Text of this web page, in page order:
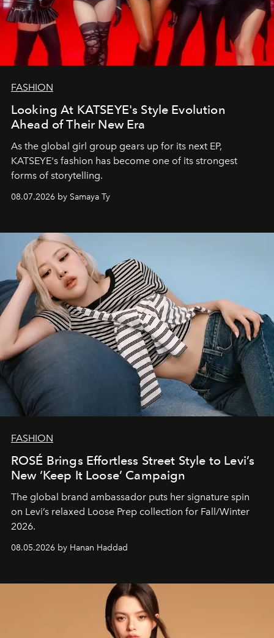
FASHION
Looking At KATSEYE's Style Evolution
Ahead of Their New Era
As the global girl group gears up for its next EP,
KATSEYE's fashion has become one of its strongest
forms of storytelling.
08.07.2026 by Samaya Ty
FASHION
ROSÉ Brings Effortless Street Style to Levi’s
New ‘Keep It Loose’ Campaign
The global brand ambassador puts her signature spin
on Levi’s relaxed Loose Prep collection for Fall/Winter
2026.
08.05.2026 by Hanan Haddad